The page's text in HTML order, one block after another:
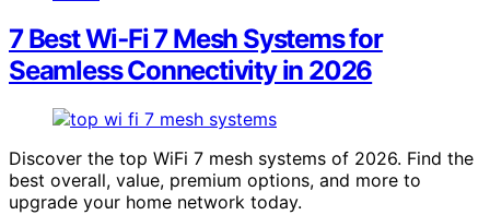
7 Best Wi‑Fi 7 Mesh Systems for
Seamless Connectivity in 2026
Discover the top WiFi 7 mesh systems of 2026. Find the
best overall, value, premium options, and more to
upgrade your home network today.